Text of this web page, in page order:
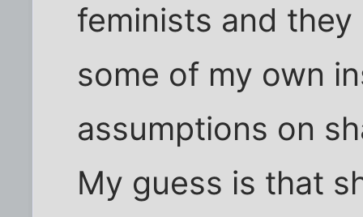
feminists and
some of my own
assumptions on
My guess is that